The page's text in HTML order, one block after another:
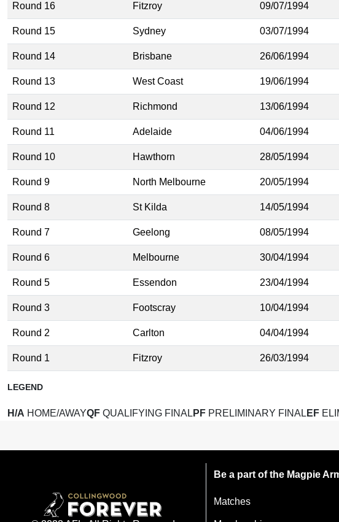
Round 16 Fitzroy 09/07/1994
Round 15 Sydney 03/07/1994
Round 14 Brisbane 26/06/1994
Round 13 West Coast 19/06/1994
Round 12 Richmond 13/06/1994
Round 11 Adelaide 04/06/1994
Round 10 Hawthorn 28/05/1994
Round 9 North Melbourne 20/05/1994
Round 8 St Kilda 14/05/1994
Round 7 Geelong 08/05/1994
Round 6 Melbourne 30/04/1994
Round 5 Essendon 23/04/1994
Round 3 Footscray 10/04/1994
Round 2 Carlton 04/04/1994
Round 1 Fitzroy 26/03/1994
LEGEND
H/A HOME/AWAYQF QUALIFYING FINAL PF PRELIMINARY FINAL EF
Be a part of the Magpie
Matches